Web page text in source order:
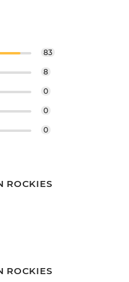
83
8
0
0
0
ROCKIES
ROCKIES